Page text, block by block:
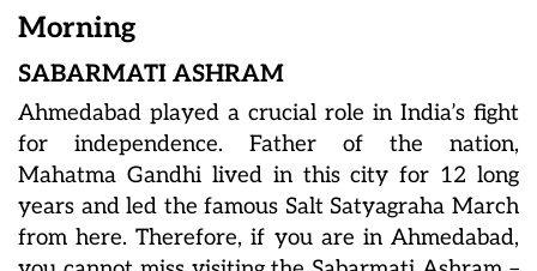
Morning
SABARMATI ASHRAM
Ahmedabad played a crucial role in India’s fight
for independence. Father of the nation,
Mahatma Gandhi lived in this city for 12 long
years and led the famous Salt Satyagraha March
from here. Therefore, if you are in Ahmedabad,